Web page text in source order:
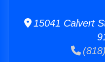
15041 Calvert